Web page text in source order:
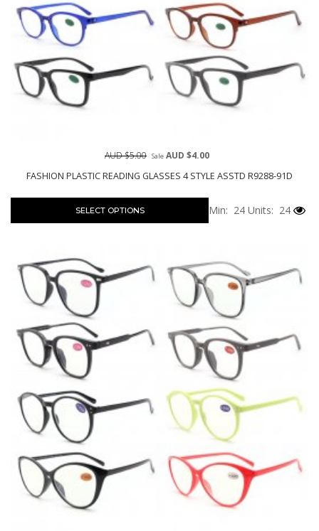
FASHION PLASTIC READING GLASSES 4 STYLE ASSTD R9288-91D
AUD $5.00 Sale AUD $4.00
SELECT OPTIONS Min: 24 Units: 24